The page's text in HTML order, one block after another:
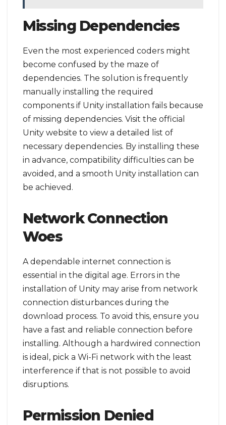
Missing Dependencies
Even the most experienced coders might
become confused by the maze of
dependencies. The solution is frequently
manually installing the required
components if Unity installation fails because
of missing dependencies. Visit the official
Unity website to view a detailed list of
necessary dependencies. By installing these
in advance, compatibility difficulties can be
avoided, and a smooth Unity installation can
be achieved.
Network Connection
Woes
A dependable internet connection is
essential in the digital age. Errors in the
installation of Unity may arise from network
connection disturbances during the
download process. To avoid this, ensure you
have a fast and reliable connection before
installing. Although a hardwired connection
is ideal, pick a Wi-Fi network with the least
interference if that is not possible to avoid
disruptions.
Permission Denied